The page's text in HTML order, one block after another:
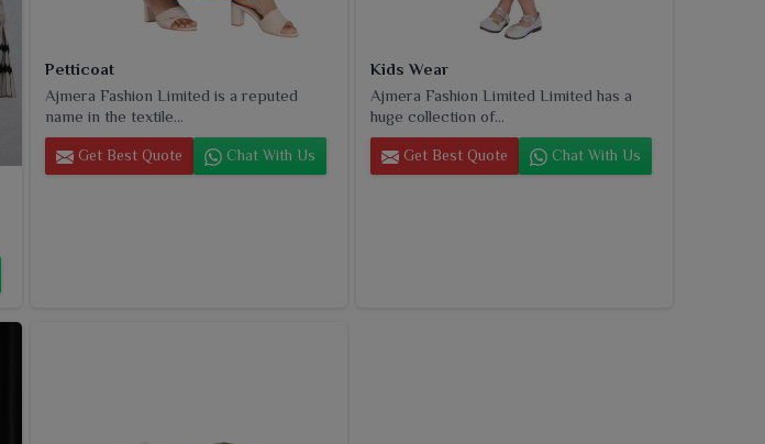
Petticoat
Ajmera Fashion Limited is a reputed
name in the textile...
Get Best Quote Chat With Us
Kids Wear
Ajmera Fashion Limited Limited has a
huge collection of...
Get Best Quote Chat With Us